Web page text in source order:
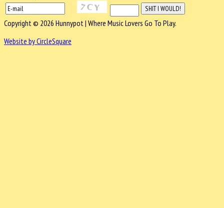
Copyright © 2026 Hunnypot | Where Music Lovers Go To Play.
Website by CircleSquare